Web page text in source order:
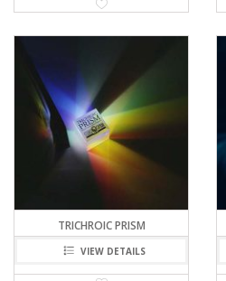
TRICHROIC PRISM
VIEW DETAILS